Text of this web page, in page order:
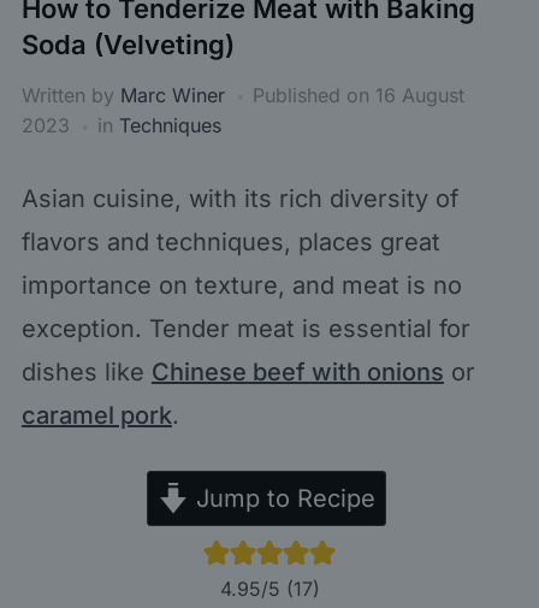
How to Tenderize Meat with Baking
Soda (Velveting)
Written by Marc Winer Published on 16 August
2023
in Techniques
Asian cuisine, with its rich diversity of
flavors and techniques, places great
importance on texture, and meat is no
exception. Tender meat is essential for
dishes like Chinese beef with onions or
caramel pork.
Jump to Recipe
4.95/5 (17)